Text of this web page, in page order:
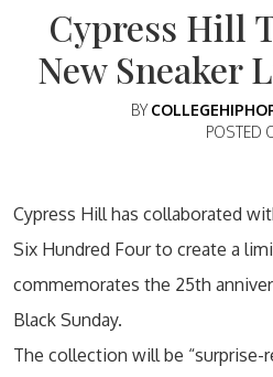
Cypress Hill
New Sneaker
BY
POSTED
Cypress Hill has collaborated
Six Hundred Four to create a
commemorates the 25th
Black Sunday.
The collection will be “surprise-